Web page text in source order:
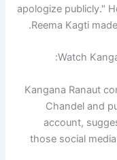
apologize publicly."
Reema Kagti
Watch